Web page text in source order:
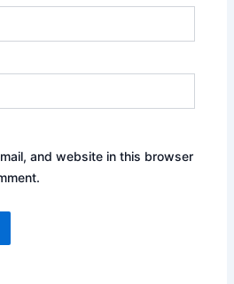
and website in this browser